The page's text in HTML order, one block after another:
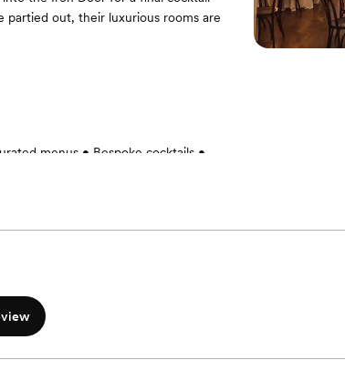
partied out, their luxurious rooms are
menus • Bespoke cocktails •
floor plans and timelines • List
get ready for the big day